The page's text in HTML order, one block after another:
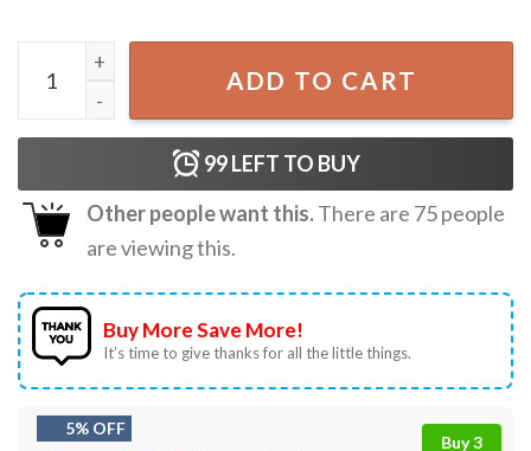
Well That's Not A Good Sign Having Bad Day Funny T-
ADD TO CART
99LEFT TO BUY
Other people want this.There are 75people
are viewing this.
Buy More Save More!
It’s time to give thanks for all the little things.
5% OFF
Buy 3